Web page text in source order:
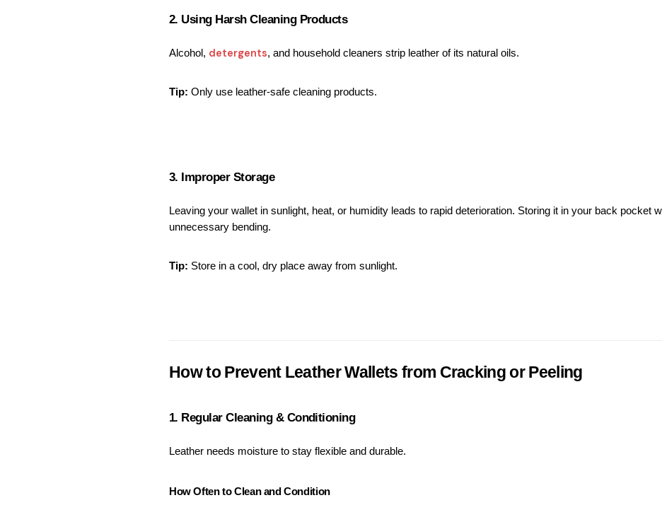
2. Using Harsh Cleaning Products
Alcohol, detergents, and household cleaners strip leather of its natural oils.
Tip: Only use leather-safe cleaning products.
3. Improper Storage
Leaving your wallet in sunlight, heat, or humidity leads to rapid deterioration. Storing it in your back pocket
unnecessary bending.
Tip: Store in a cool, dry place away from sunlight.
How to Prevent Leather Wallets from Cracking or Peeling
1. Regular Cleaning & Conditioning
Leather needs moisture to stay flexible and durable.
How Often to Clean and Condition